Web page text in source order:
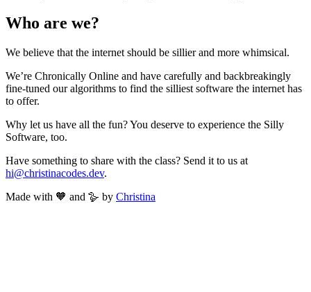
Who are we?
We believe that the internet should be sillier and more whimsical.
We’re Chronically Online and have carefully and backbreakingly
fine-tuned our algorithms to find the silliest software the internet has
to offer.
Why let us have all the fun? You deserve to experience the Silly
Software, too.
Have something to share with the class? Send it to us at
hi@christinacodes.dev.
Made with 🧡 and 🪿 by Christina